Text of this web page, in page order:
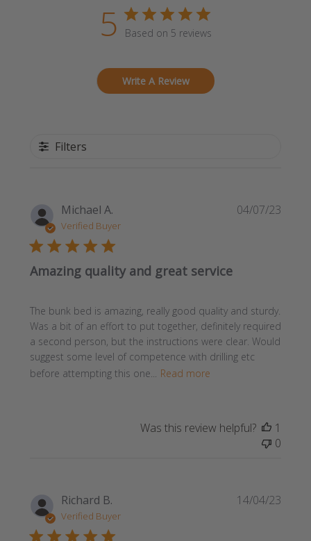
5 Based on 5 reviews
Write A Review
Filters
Michael A.
Verified Buyer
Amazing quality and great service
The bunk bed is amazing, really good quality and sturdy.
Was a bit of an effort to put together, definitely required
a second person, but the instructions were clear. Would
suggest some level of competence with drilling etc
before attempting this one... Read more
04/07/23
Was this review helpful?
1
0
Richard B.
Verified Buyer
14/04/23